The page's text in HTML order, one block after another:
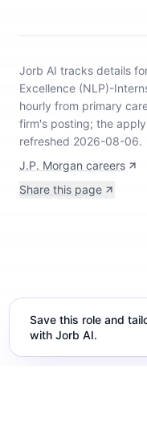
Jorb AI tracks details
Excellence (NLP)-
hourly from primary
firm's posting; the
refreshed 2026-08-06.
J.P. Morgan careers
Share this page
Save this role and
with Jorb AI.